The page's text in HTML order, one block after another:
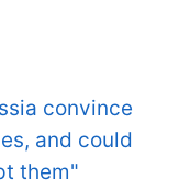
convince
and could
them"